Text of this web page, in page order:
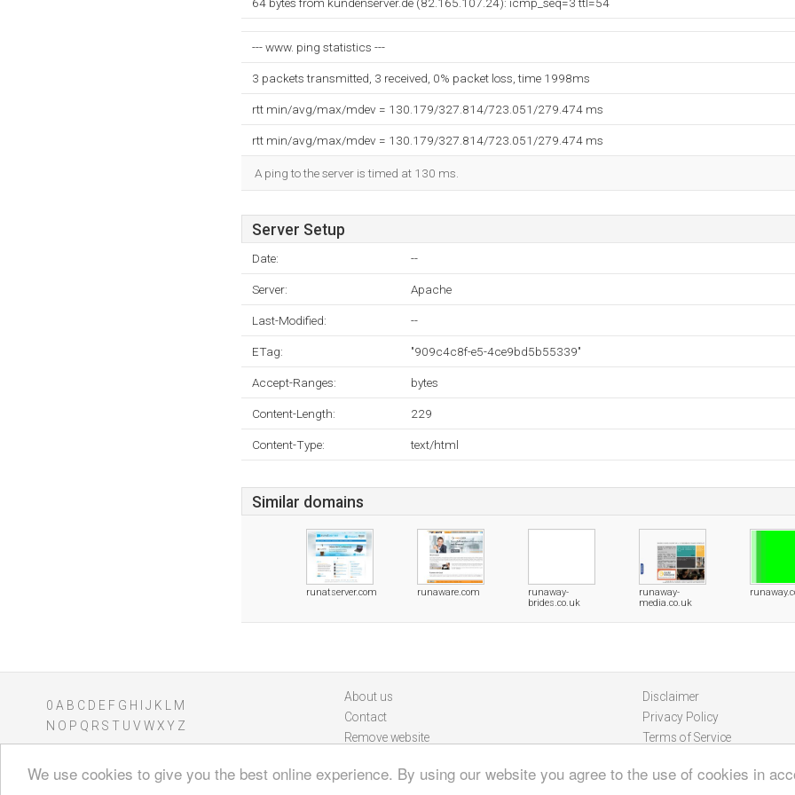
We use cookies to give you the best online experience. By using our website you agree to the use of cookies in
--- www. ping statistics ---
3 packets transmitted, 3 received, 0% packet loss, time 1998ms
rtt min/avg/max/mdev = 130.179/327.814/723.051/279.474 ms
rtt min/avg/max/mdev = 130.179/327.814/723.051/279.474 ms
A ping to the server is timed at 130 ms.
Server Setup
Date: --
Server: Apache
Last-Modified: --
ETag: "909c4c8f-e5-4ce9bd5b55339"
Accept-Ranges: bytes
Content-Length: 229
Content-Type: text/html
Similar domains
runatserver.com runaware.com
runaway-
brides.co.uk
runaway-
media.co.uk
0 A B C D E F G H J K
M
N O P Q R S T U V WXY Z
About us
Contact
Remove website
Disclaimer
Privacy Policy
Terms of Service